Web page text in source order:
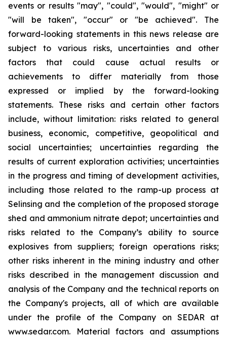
events or results "may", "could", "would", "might" or
"will be taken", "occur" or "be achieved". The
forward-looking statements in this news release are
subject to various risks, uncertainties and other
factors that could cause actual results or
achievements to differ materially from those
expressed or implied by the forward-looking
statements. These risks and certain other factors
include, without limitation: risks related to general
business, economic, competitive, geopolitical and
social uncertainties; uncertainties regarding the
results of current exploration activities; uncertainties
in the progress and timing of development activities,
including those related to the ramp-up process at
Selinsing and the completion of the proposed storage
shed and ammonium nitrate depot; uncertainties and
risks related to the Company’s ability to source
explosives from suppliers; foreign operations risks;
other risks inherent in the mining industry and other
risks described in the management discussion and
analysis of the Company and the technical reports on
the Company's projects, all of which are available
under the profile of the Company on SEDAR at
www.sedar.com. Material factors and assumptions